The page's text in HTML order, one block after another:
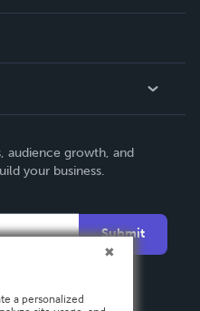
audience growth, and
your business.
Submit
a personalized